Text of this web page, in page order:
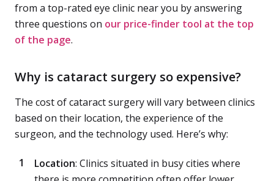
from a top-rated eye clinic near you by answering
three questions on our price-finder tool at the top
of the page.
Why is cataract surgery so expensive?
The cost of cataract surgery will vary between clinics
based on their location, the experience of the
surgeon, and the technology used. Here’s why:
Location: Clinics situated in busy cities where